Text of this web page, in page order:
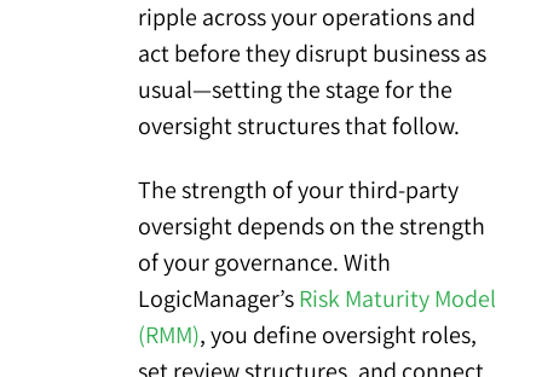
ripple across your operations and
act before they disrupt business as
usual—setting the stage for the
oversight structures that follow.
The strength of your third-party
oversight depends on the strength
of your governance. With
LogicManager’sRisk Maturity Model
(RMM), you define oversight roles,